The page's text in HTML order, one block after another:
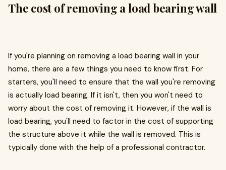
The cost of removing a load bearing wall
If you're planning on removing a load bearing wall in your
home, there are a few things you need to know first. For
starters, you'll need to ensure that the wall you're removing
is actually load bearing. If it isn't, then you won't need to
worry about the cost of removing it. However, if the wall is
load bearing, you'll need to factor in the cost of supporting
the structure above it while the wall is removed. This is
typically done with the help of a professional contractor.